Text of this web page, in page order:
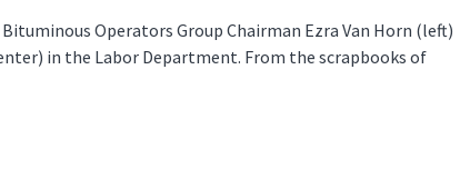
Operators Group Chairman Ezra Van Horn (left)
in the Labor Department. From the scrapbooks of